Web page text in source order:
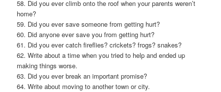
58. Did you ever climb onto the roof when your parents weren’t
home?
59. Did you ever save someone from getting hurt?
60. Did anyone ever save you from getting hurt?
61. Did you ever catch fireflies? crickets? frogs? snakes?
62. Write about a time when you tried to help and ended up
making things worse.
63. Did you ever break an important promise?
64. Write about moving to another town or city.